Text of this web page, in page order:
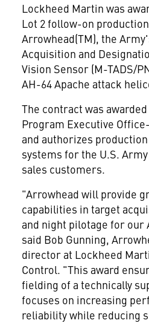
Lockheed Martin was
Lot 2 follow-on
Arrowhead(TM), the
Acquisition and
Vision Sensor (M-TADS/
AH-64 Apache attack
The contract was
Program Executive
and authorizes
systems for the U.S.
sales customers.
"Arrowhead will provide
capabilities in target
and night pilotage for our
said Bob Gunning,
director at Lockheed
Control. "This award
fielding of a technically
focuses on increasing
reliability while reducing